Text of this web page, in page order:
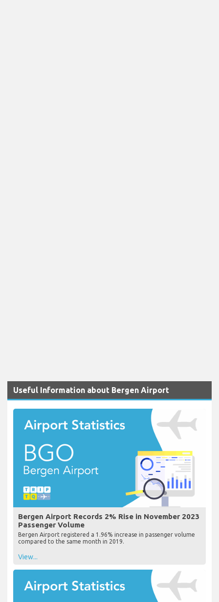
Useful Information about Bergen Airport
Bergen Airport Records 2% Rise in November 2023
Passenger Volume
Bergen Airport registered a 1.96% increase in passenger volume
compared to the same month in 2019.
View...